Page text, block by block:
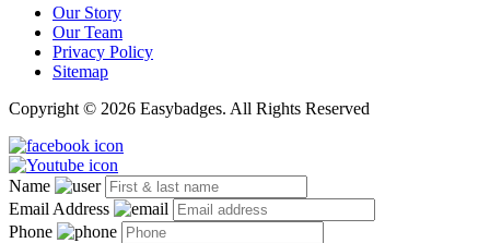
Our Story
Our Team
Privacy Policy
Sitemap
Copyright © 2026 Easybadges. All Rights Reserved
Name
Email Address
Phone